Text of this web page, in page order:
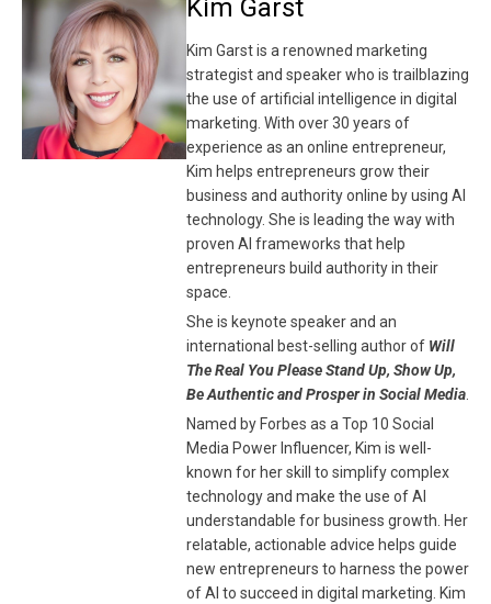
Kim Garst
Kim Garst is a renowned marketing
strategist and speaker who is trailblazing
the use of artificial intelligence in digital
marketing. With over 30 years of
experience as an online entrepreneur,
Kim helps entrepreneurs grow their
business and authority online by using AI
technology. She is leading the way with
proven AI frameworks that help
entrepreneurs build authority in their
space.
She is keynote speaker and an
international best-selling author of Will
The Real You Please Stand Up, Show Up,
Be Authentic and Prosper in Social Media
Named by Forbes as a Top 10 Social
Media Power Influencer, Kim is well-
known for her skill to simplify complex
technology and make the use of AI
understandable for business growth. Her
relatable, actionable advice helps guide
new entrepreneurs to harness the power
of AI to succeed in digital marketing. Kim